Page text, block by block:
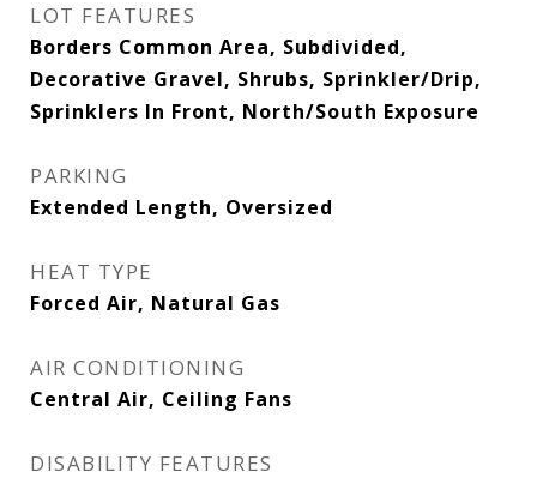
LOT FEATURES
Borders Common Area, Subdivided,
Decorative Gravel, Shrubs, Sprinkler/Drip,
Sprinklers In Front, North/South Exposure
PARKING
Extended Length, Oversized
HEAT TYPE
Forced Air, Natural Gas
AIR CONDITIONING
Central Air, Ceiling Fans
DISABILITY FEATURES